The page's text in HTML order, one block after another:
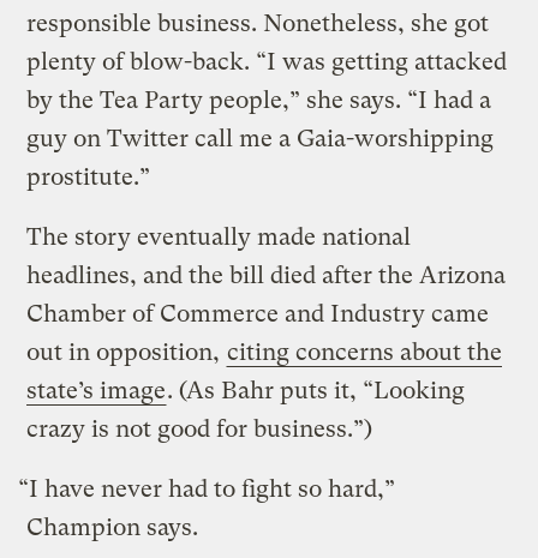
responsible business. Nonetheless, she got
plenty of blow-back. “I was getting attacked
by the Tea Party people,” she says. “I had a
guy on Twitter call me a Gaia-worshipping
prostitute.”
The story eventually made national
headlines, and the bill died after the Arizona
Chamber of Commerce and Industry came
out in opposition, citing concerns about the
state’s image. (As Bahr puts it, “Looking
crazy is not good for business.”)
“I have never had to fight so hard,”
Champion says.